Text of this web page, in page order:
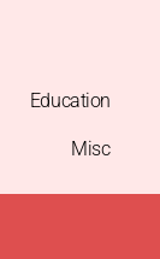
Education
Misc